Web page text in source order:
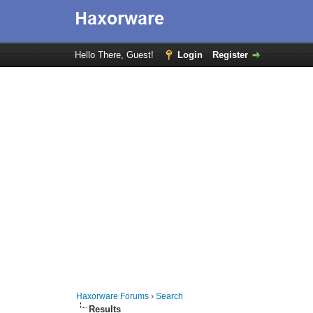
Hello There, Guest! Login Register
Haxorware Forums ›Search
Results